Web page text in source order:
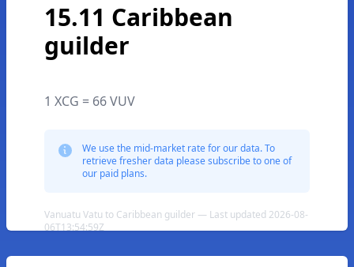
15.11 Caribbean
guilder
1 XCG = 66 VUV
We use the mid-market rate for our data. To
retrieve fresher data please subscribe to one of
our paid plans.
Vanuatu Vatu to Caribbean guilder — Last updated 2026-08-
06T13:54:59Z